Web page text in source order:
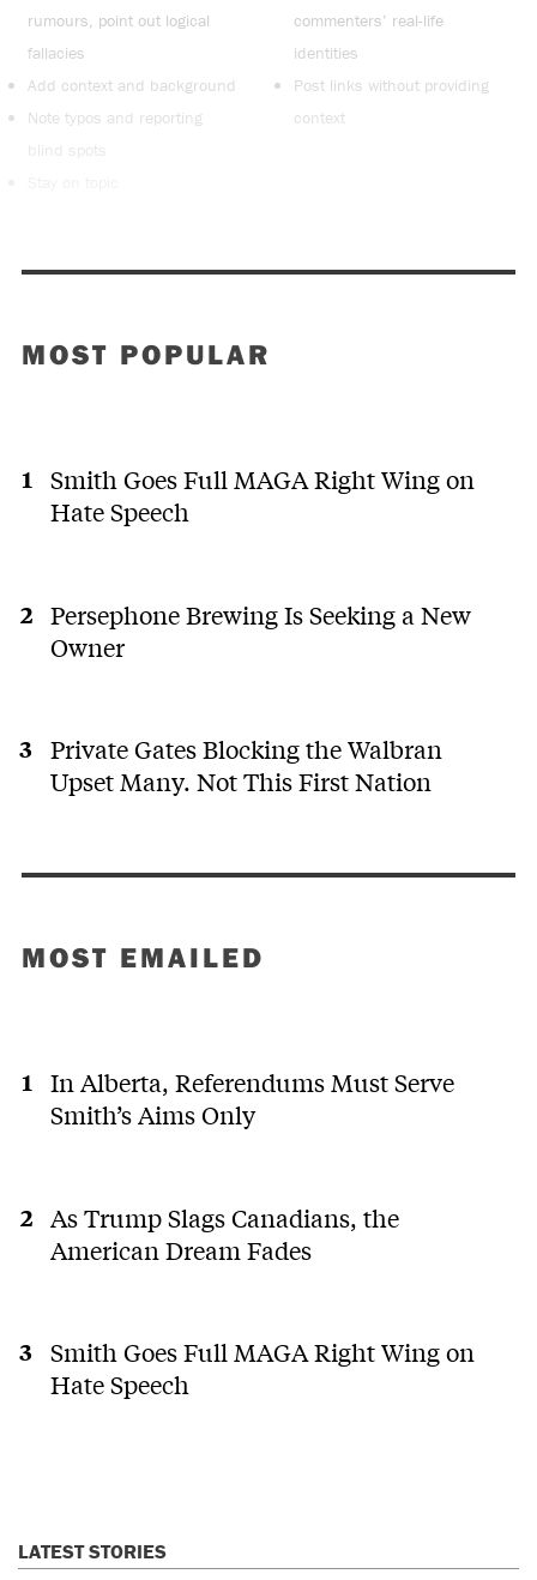
rumours, point out logical
fallacies
Add context and background
Note typos and reporting
blind spots
commenters’ real-life
identities
Post links without providing
context
MOST POPULAR
Smith Goes Full MAGA Right Wing on
Hate Speech
Persephone Brewing Is Seeking a New
Owner
Private Gates Blocking the Walbran
Upset Many. Not This First Nation
MOST EMAILED
In Alberta, Referendums Must Serve
Smith’s Aims Only
As Trump Slags Canadians, the
American Dream Fades
Smith Goes Full MAGA Right Wing on
Hate Speech
LATEST STORIES